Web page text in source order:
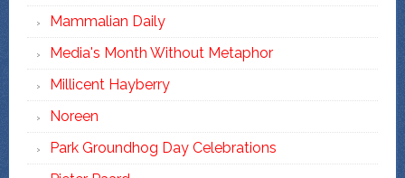
Mammalian Daily
Media's Month Without Metaphor
Millicent Hayberry
Noreen
Park Groundhog Day Celebrations